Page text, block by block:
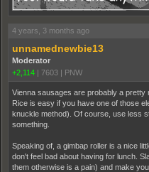
4 years, 3 months ago
unnamednewbie13
Moderator
+2,114 | 7603 | PNW
Vienna sausages are probably a pretty
Rice is easy if you have one of those
knuckle method). Of course, use less
something.
Speaking of, a gimbap roller is a nice
don't feel bad about having for lunch.
them otherwise is a pain) and make